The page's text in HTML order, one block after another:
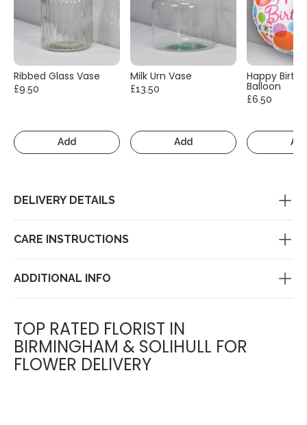
Ribbed Glass Vase
£9.50
Add
Milk Urn Vase
£13.50
Add
Happy
Balloon
£6.50
DELIVERY DETAILS
CARE INSTRUCTIONS
ADDITIONAL INFO
TOP RATED FLORIST IN
BIRMINGHAM & SOLIHULL FOR
FLOWER DELIVERY